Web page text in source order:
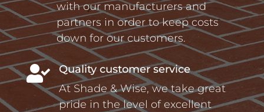
with our manufacturers and
partners in order to keep costs
down for our customers.

Quality customer service
At Shade & Wise, we take great
pride in the level of excellent